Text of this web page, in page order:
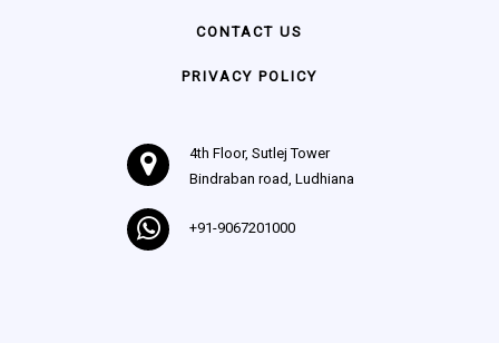
CONTACT US
PRIVACY POLICY
4th Floor, Sutlej Tower
Bindraban road, Ludhiana
+91-9067201000